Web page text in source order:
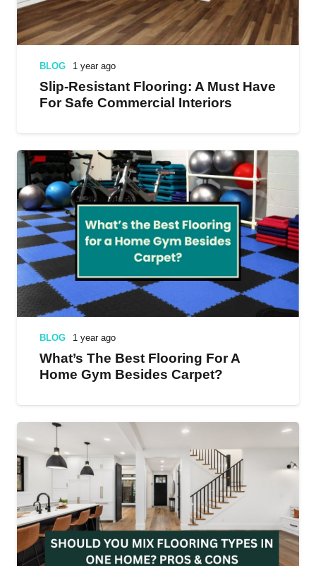
BLOG 1 year ago
Slip-Resistant Flooring: A Must Have
For Safe Commercial Interiors
BLOG 1 year ago
What’s The Best Flooring For A
Home Gym Besides Carpet?